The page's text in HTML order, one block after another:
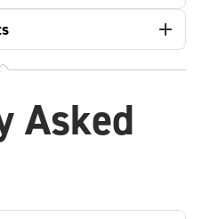
Asked